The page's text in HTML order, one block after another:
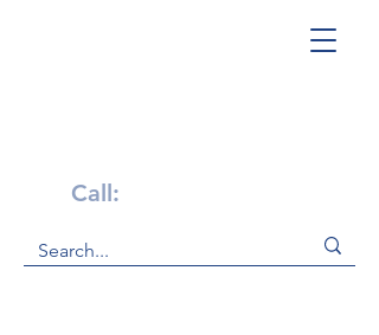
Call: